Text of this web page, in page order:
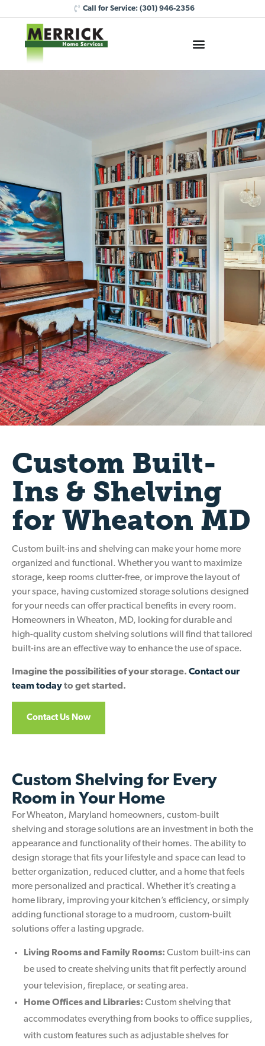
Call for Service:(301) 946-2356
Custom Built-
Ins & Shelving
for Wheaton MD
Custom built-ins and shelving can make your home more
organized and functional. Whether you want to maximize
storage, keep rooms clutter-free, or improve the layout of
your space, having customized storage solutions designed
for your needs can offer practical benefits in every room.
Homeowners in Wheaton, MD, looking for durable and
high-quality custom shelving solutions will find that tailored
built-ins are an effective way to enhance the use of space.
Imagine the possibilities of your storage. Contact our
team todayto get started.
Contact Us Now
Custom Shelving for Every
Room in Your Home
For Wheaton, Maryland homeowners, custom-built
shelving and storage solutions are an investment in both the
appearance and functionality of their homes. The ability to
design storage that fits your lifestyle and space can lead to
better organization, reduced clutter, and a home that feels
more personalized and practical. Whether it’s creating a
home library, improving your kitchen’s efficiency, or simply
adding functional storage to a mudroom, custom-built
solutions offer a lasting upgrade.
Living Rooms and Family Rooms: Custom built-ins can
be used to create shelving units that fit perfectly around
your television, fireplace, or seating area.
Home Offices and Libraries: Custom shelving that
accommodates everything from books to office supplies,
with custom features such as adjustable shelves for